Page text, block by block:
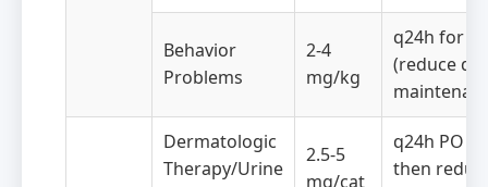
Behavior
Problems
2-4
mg/kg
q24h for 8
(reduce
Dermatologic
Therapy/Urine
2.5-5
mg/cat
q24h PO
then